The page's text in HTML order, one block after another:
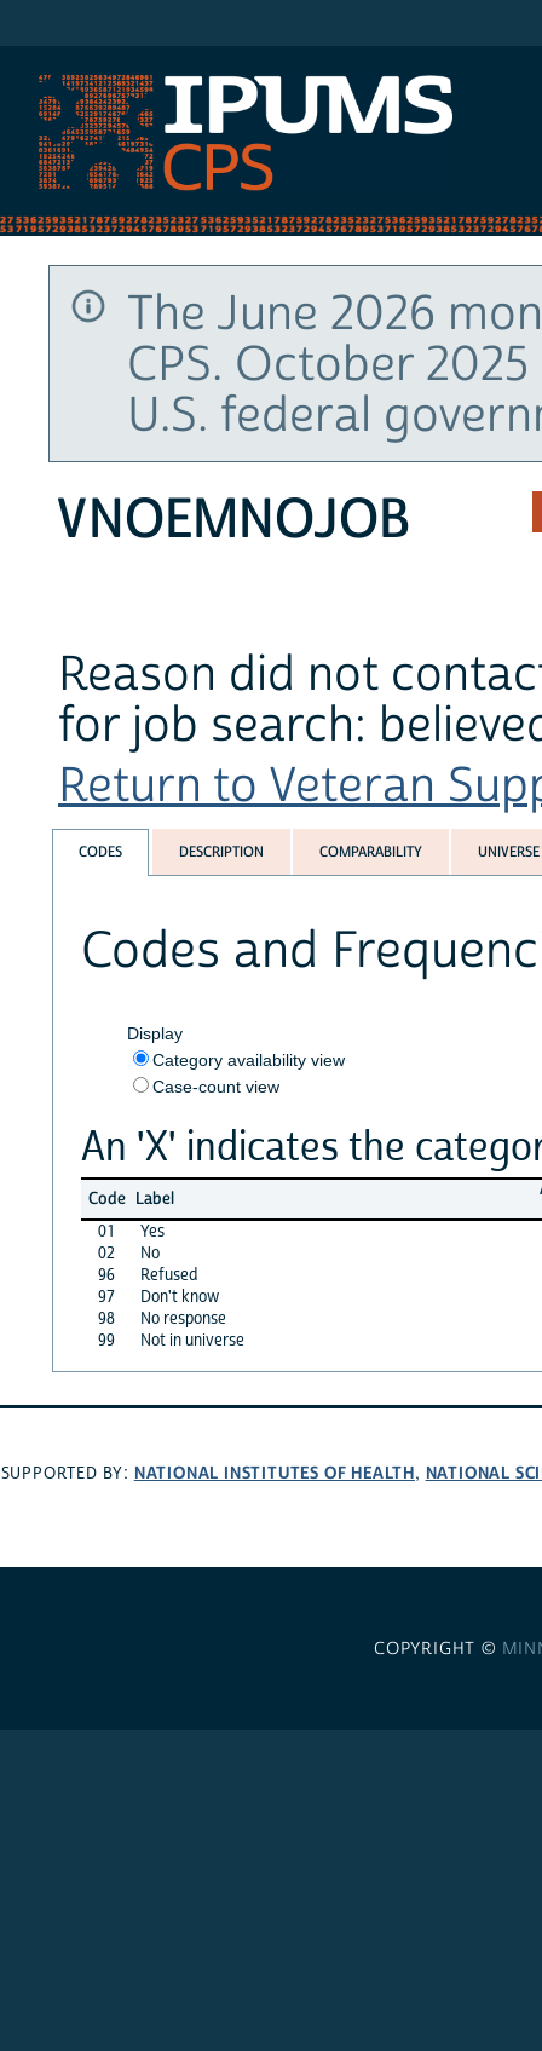
The June 2026
CPS. October
U.S. federal
VNOEMNOJOB
Reason did not
for job search:
Return to Veteran
CODES DESCRIPTION COMPARABILITY UNIVERSE
Codes and
Display
Category availability view
Case-count view
An 'X' indicates the
Code Label
01
Yes
02
No
96
Refused
97
Don't know
98
No response
99
Not in universe
SUPPORTED BY: NATIONAL INSTITUTES OF HEALTH, NATIONAL
COPYRIGHT ©